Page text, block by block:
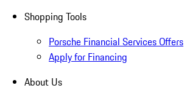
Shopping Tools
Porsche Financial Services Offers
Apply for Financing
About Us